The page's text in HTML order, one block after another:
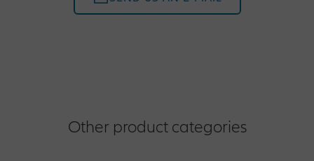
Other product categories